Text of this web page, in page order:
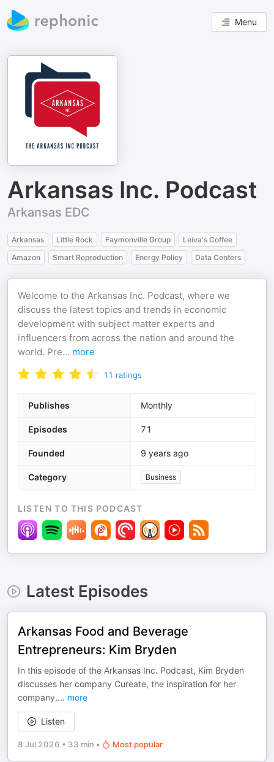
Menu
Arkansas Inc. Podcast
Arkansas EDC
Arkansas Little Rock Faymonville Group
Leiva's Coffee
Amazon
Smart Reproduction Energy Policy Data Centers
Welcome to the Arkansas Inc. Podcast, where we
discuss the latest topics and trends in economic
development with subject matter experts and
influencers from across the nation and around the
world. Pre... more
11 ratings
Publishes Monthly
Episodes 71
Founded 9 years ago
Category Business
LISTEN TO THIS PODCAST
Latest Episodes
Arkansas Food and Beverage
Entrepreneurs: Kim Bryden
In this episode of the Arkansas Inc. Podcast, Kim Bryden
discusses her company Cureate, the inspiration for her
company,... more
Listen
8 Jul 2026 • 33 min • Most popular